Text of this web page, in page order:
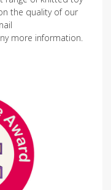
the quality of our
more information.
social linksocial link